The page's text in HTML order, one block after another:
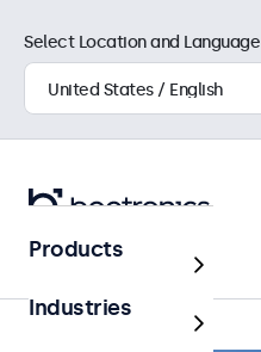
Home
Select Location and Language
Products
Industries